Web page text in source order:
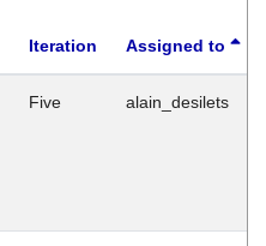
Iteration Assigned to
Five alain_desilets